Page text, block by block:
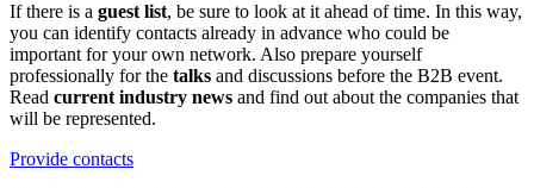
If there is a guest list, be sure to look at it ahead of time. In this way,
you can identify contacts already in advance who could be
important for your own network. Also prepare yourself
professionally for the talks and discussions before the B2B event.
Read current industry news and find out about the companies that
will be represented.
Provide contacts